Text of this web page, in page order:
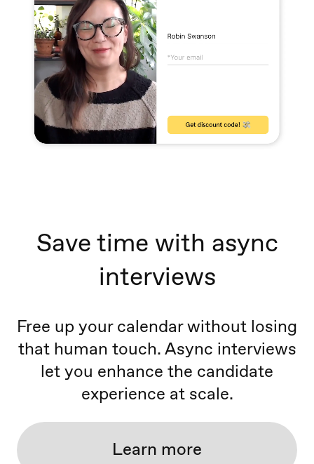
Save time with async
interviews
Free up your calendar without losing
that human touch. Async interviews
let you enhance the candidate
experience at scale.
Learn more